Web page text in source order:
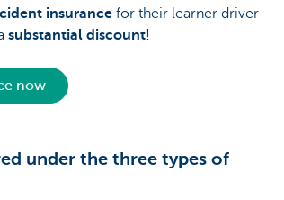
insurancefor their learner driver
substantial discount!
now
under the three types of